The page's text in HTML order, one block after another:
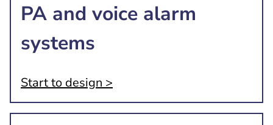
PA and voice alarm
systems
Start to design >